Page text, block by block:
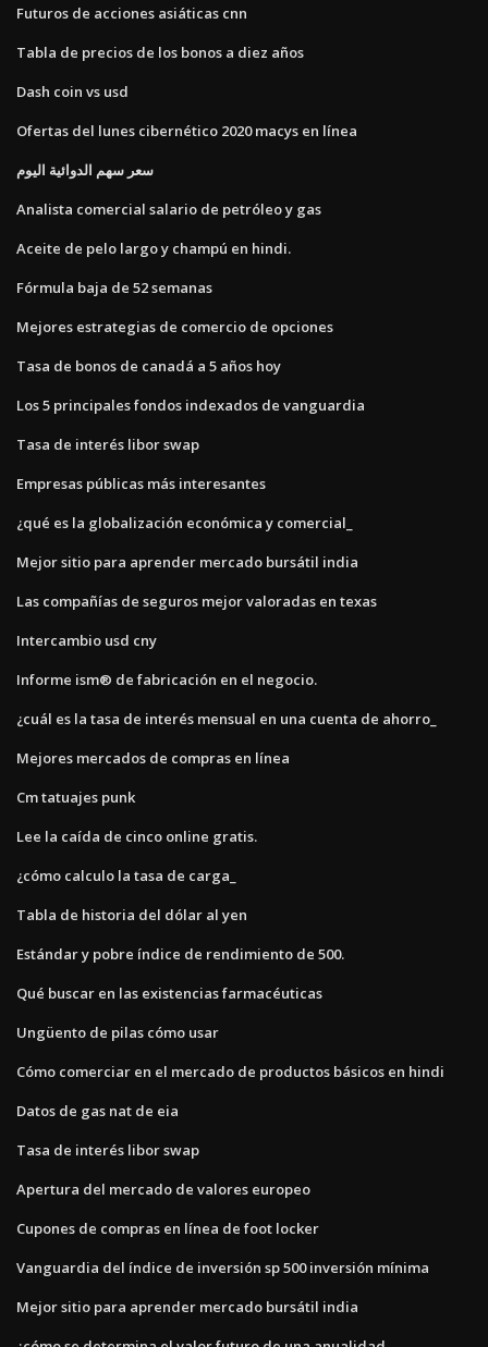
Futuros de acciones asiáticas cnn
Tabla de precios de los bonos a diez años
Dash coin vs usd
Ofertas del lunes cibernético 2020 macys en línea
سعر سهم الدوائية اليوم
Analista comercial salario de petróleo y gas
Aceite de pelo largo y champú en hindi.
Fórmula baja de 52 semanas
Mejores estrategias de comercio de opciones
Tasa de bonos de canadá a 5 años hoy
Los 5 principales fondos indexados de vanguardia
Tasa de interés libor swap
Empresas públicas más interesantes
¿qué es la globalización económica y comercial_
Mejor sitio para aprender mercado bursátil india
Las compañías de seguros mejor valoradas en texas
Intercambio usd cny
Informe ism® de fabricación en el negocio.
¿cuál es la tasa de interés mensual en una cuenta de ahorro_
Mejores mercados de compras en línea
Cm tatuajes punk
Lee la caída de cinco online gratis.
¿cómo calculo la tasa de carga_
Tabla de historia del dólar al yen
Estándar y pobre índice de rendimiento de 500.
Qué buscar en las existencias farmacéuticas
Ungüento de pilas cómo usar
Cómo comerciar en el mercado de productos básicos en hindi
Datos de gas nat de eia
Tasa de interés libor swap
Apertura del mercado de valores europeo
Cupones de compras en línea de foot locker
Vanguardia del índice de inversión sp 500 inversión mínima
Mejor sitio para aprender mercado bursátil india